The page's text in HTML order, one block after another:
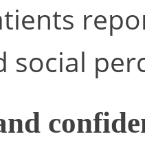
social